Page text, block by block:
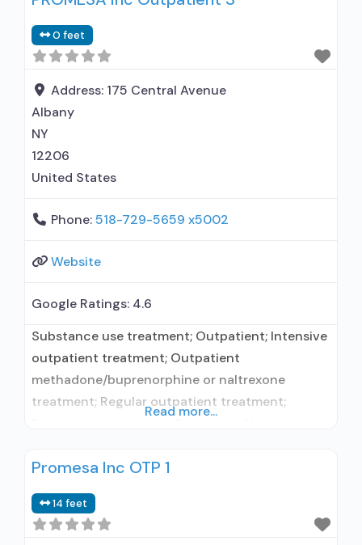
0 feet
Address: 175 Central Avenue
Albany
NY
12206
United States
Phone:518-729-5659 x5002
Website
Google Ratings: 4.6
Substance use treatment; Outpatient; Intensive
outpatient treatment; Outpatient
methadone/buprenorphine or naltrexone
treatment; Regular outpatient treatment;
medication assisted treatment for alcohol use
administers/prescribes medication for alcohol
use disorder; In-network prescribing entity;
Read more...
Promesa Inc OTP 1
14 feet